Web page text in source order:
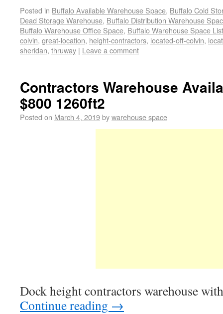
Posted in Buffalo Available Warehouse Space, Buffalo Cold
Dead Storage Warehouse, Buffalo Distribution Warehouse
Buffalo Warehouse Office Space, Buffalo Warehouse Space
colvin, great-location, height-contractors, located-off-colvin,
sheridan, thruway | Leave a comment
Contractors Warehouse
$800 1260ft2
Posted on March 4, 2019bywarehouse space
Dock height contractors warehouse
Continue reading →